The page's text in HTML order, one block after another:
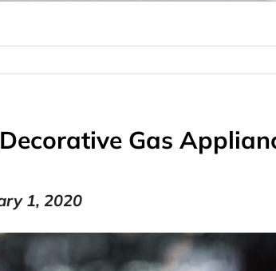
Gas
1, 2020